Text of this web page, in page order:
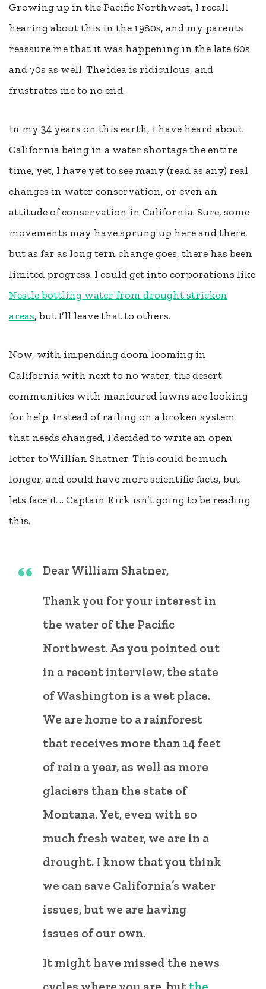
Growing up in the Pacific Northwest, I recall
hearing about this in the 1980s, and my parents
reassure me that it was happening in the late 60s
and 70s as well. The idea is ridiculous, and
frustrates me to no end.
In my 34 years on this earth, I have heard about
California being in a water shortage the entire
time, yet, I have yet to see many (read as any) real
changes in water conservation, or even an
attitude of conservation in California. Sure, some
movements may have sprung up here and there,
but as far as long tern change goes, there has been
limited progress. I could get into corporations like
Nestle bottling water from drought stricken
areas, but I’ll leave that to others.
Now, with impending doom looming in
California with next to no water, the desert
communities with manicured lawns are looking
for help. Instead of railing on a broken system
that needs changed, I decided to write an open
letter to Willian Shatner. This could be much
longer, and could have more scientific facts, but
lets face it… Captain Kirk isn’t going to be reading
this.
Dear William Shatner,
Thank you for your interest in
the water of the Pacific
Northwest. As you pointed out
in a recent interview, the state
of Washington is a wet place.
We are home to a rainforest
that receives more than 14 feet
of rain a year, as well as more
glaciers than the state of
Montana. Yet, even with so
much fresh water, we are in a
drought. I know that you think
we can save California’s water
issues, but we are having
issues of our own.
It might have missed the news